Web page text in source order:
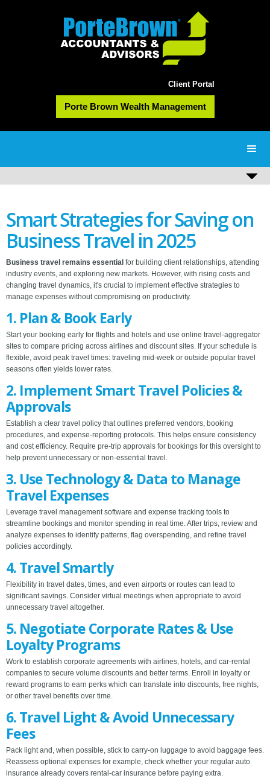
Client Portal
Porte Brown Wealth Management
Smart Strategies for Saving on
Business Travel in 2025
Business travel remains essential for building client relationships, attending
industry events, and exploring new markets. However, with rising costs and
changing travel dynamics, it's crucial to implement effective strategies to
manage expenses without compromising on productivity.
1. Plan & Book Early
Start your booking early for flights and hotels and use online travel-aggregator
sites to compare pricing across airlines and discount sites. If your schedule is
flexible, avoid peak travel times: traveling mid-week or outside popular travel
seasons often yields lower rates.
2. Implement Smart Travel Policies &
Approvals
Establish a clear travel policy that outlines preferred vendors, booking
procedures, and expense-reporting protocols. This helps ensure consistency
and cost efficiency. Require pre-trip approvals for bookings for this oversight to
help prevent unnecessary or non-essential travel.
3. Use Technology & Data to Manage
Travel Expenses
Leverage travel management software and expense tracking tools to
streamline bookings and monitor spending in real time. After trips, review and
analyze expenses to identify patterns, flag overspending, and refine travel
policies accordingly.
4. Travel Smartly
Flexibility in travel dates, times, and even airports or routes can lead to
significant savings. Consider virtual meetings when appropriate to avoid
unnecessary travel altogether.
5. Negotiate Corporate Rates & Use
Loyalty Programs
Work to establish corporate agreements with airlines, hotels, and car-rental
companies to secure volume discounts and better terms. Enroll in loyalty or
reward programs to earn perks which can translate into discounts, free nights,
or other travel benefits over time.
6. Travel Light & Avoid Unnecessary
Fees
Pack light and, when possible, stick to carry-on luggage to avoid baggage fees.
Reassess optional expenses for example, check whether your regular auto
insurance already covers rental-car insurance before paying extra.